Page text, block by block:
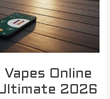
Online
2026